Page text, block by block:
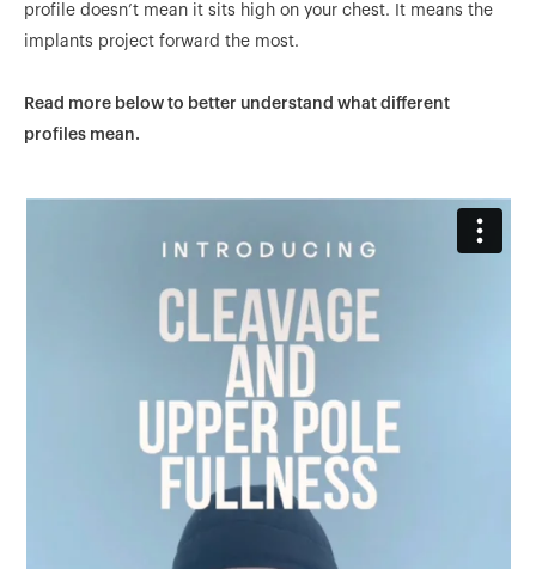
profile doesn’t mean it sits high on your chest. It means the
implants project forward the most.
Read more below to better understand what different
profiles mean.